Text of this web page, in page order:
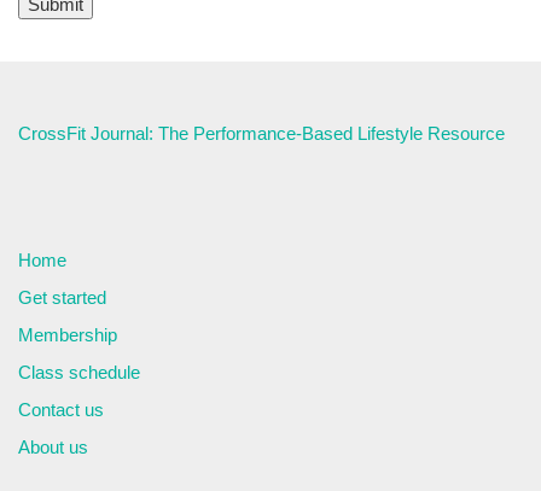
CrossFit Journal: The Performance-Based Lifestyle Resource
Home
Get started
Membership
Class schedule
Contact us
About us